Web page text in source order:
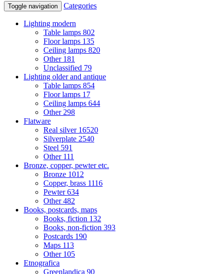
Toggle navigation Categories
Lighting modern
Table lamps 802
Floor lamps 135
Ceiling lamps 820
Other 181
Unclassified 79
Lighting older and antique
Table lamps 854
Floor lamps 17
Ceiling lamps 644
Other 298
Flatware
Real silver 16520
Silverplate 2540
Steel 591
Other 111
Bronze, copper, pewter etc.
Bronze 1012
Copper, brass 1116
Pewter634
Other482
Books, postcards, maps
Books, fiction 132
Books, non-fiction 393
Postcards 190
Maps 113
Other 105
Etnografica
Greenlandica 90